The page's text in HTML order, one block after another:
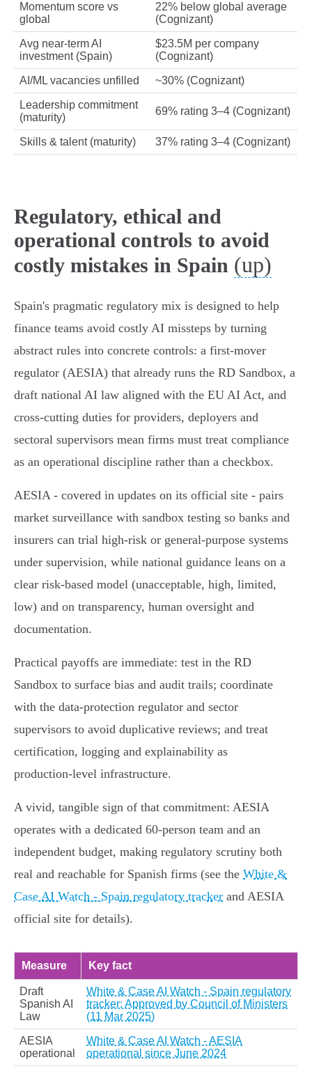
Momentum score vs
global
22% below global average
(Cognizant)
Avg near‑term AI
investment (Spain)
$23.5M per company
(Cognizant)
AI/ML vacancies unfilled ~30% (Cognizant)
Leadership commitment
(maturity)
69% rating 3–4 (Cognizant)
Skills & talent (maturity) 37% rating 3–4 (Cognizant)
Regulatory, ethical and
operational controls to avoid
costly mistakes in Spain (up)
Spain's pragmatic regulatory mix is designed to help
finance teams avoid costly AI missteps by turning
abstract rules into concrete controls: a first‑mover
regulator (AESIA) that already runs the RD Sandbox, a
draft national AI law aligned with the EU AI Act, and
cross‑cutting duties for providers, deployers and
sectoral supervisors mean firms must treat compliance
as an operational discipline rather than a checkbox.
AESIA - covered in updates on its official site - pairs
market surveillance with sandbox testing so banks and
insurers can trial high‑risk or general‑purpose systems
under supervision, while national guidance leans on a
clear risk‑based model (unacceptable, high, limited,
low) and on transparency, human oversight and
documentation.
Practical payoffs are immediate: test in the RD
Sandbox to surface bias and audit trails; coordinate
with the data‑protection regulator and sector
supervisors to avoid duplicative reviews; and treat
certification, logging and explainability as
production‑level infrastructure.
A vivid, tangible sign of that commitment: AESIA
operates with a dedicated 60‑person team and an
independent budget, making regulatory scrutiny both
real and reachable for Spanish firms (see the White &
Case AI Watch - Spain regulatory tracker and AESIA
official site for details).
Measure Key fact
Draft
Spanish AI
Law
White & Case AI Watch - Spain regulatory
tracker: Approved by Council of Ministers
(11 Mar 2025)
AESIA
operational
White & Case AI Watch - AESIA
operational since June 2024